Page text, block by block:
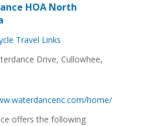
HOA North
Travel Links
Drive, Cullowhee,
home/
offers the following